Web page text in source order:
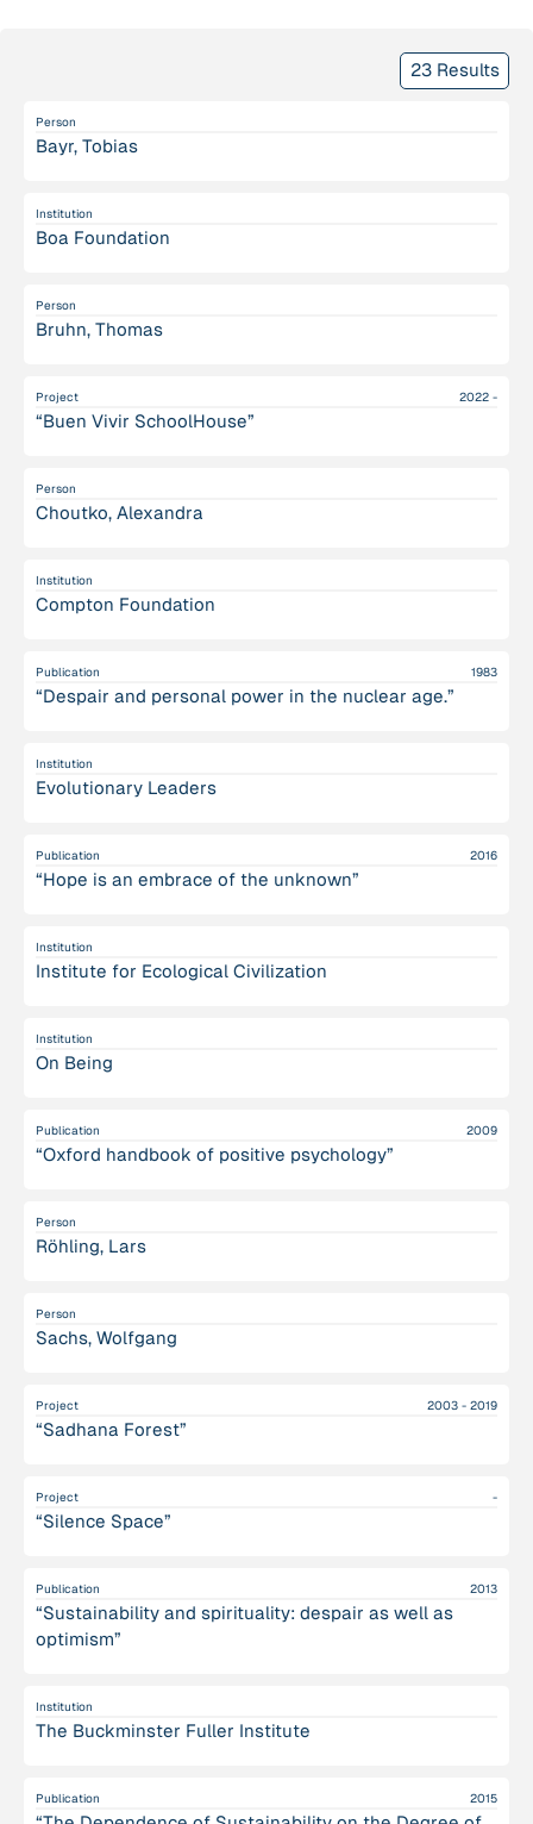
23 Results
Person
Bayr, Tobias
Institution
Boa Foundation
Person
Bruhn, Thomas
Project 2022 -
“Buen Vivir SchoolHouse”
Person
Choutko, Alexandra
Institution
Compton Foundation
Publication 1983
“Despair and personal power in the nuclear age.”
Institution
Evolutionary Leaders
Publication 2016
“Hope is a​n embrace of the unknown”
Institution
Institute for Ecological Civilization
Institution
On Being
Publication 2009
“Oxford handbook of positive psychology”
Person
Röhling, Lars
Person
Sachs, Wolfgang
Project 2003 - 2019
“Sadhana Forest”
Project -
“Silence Space”
Publication 2013
“Sustainability and spirituality: despair as well as
optimism”
Institution
The Buckminster Fuller Institute
Publication 2015